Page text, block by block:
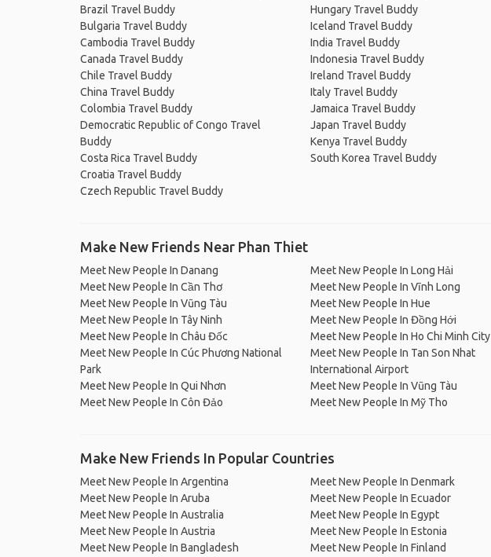
Brazil Travel Buddy
Bulgaria Travel Buddy
Cambodia Travel Buddy
Canada Travel Buddy
Chile Travel Buddy
China Travel Buddy
Colombia Travel Buddy
Democratic Republic of Congo Travel
Buddy
Costa Rica Travel Buddy
Croatia Travel Buddy
Czech Republic Travel Buddy
Hungary Travel Buddy
Iceland Travel Buddy
India Travel Buddy
Indonesia Travel Buddy
Ireland Travel Buddy
Italy Travel Buddy
Jamaica Travel Buddy
Japan Travel Buddy
Kenya Travel Buddy
South Korea Travel Buddy
Make New Friends Near Phan Thiet
Meet New People In Danang
Meet New People In Cần Thơ
Meet New People In Vũng Tàu
Meet New People In Tây Ninh
Meet New People In Châu Đốc
Meet New People In Cúc Phương National
Park
Meet New People In Qui Nhơn
Meet New People In Côn Đảo
Meet New People In Long Hải
Meet New People In Vĩnh Long
Meet New People In Hue
Meet New People In Đồng Hới
Meet New People In Ho Chi Minh City
Meet New People In Tan Son Nhat
International Airport
Meet New People In Vũng Tàu
Meet New People In Mỹ Tho
Make New Friends In Popular Countries
Meet New People In Argentina
Meet New People In Aruba
Meet New People In Australia
Meet New People In Austria
Meet New People In Bangladesh
Meet New People In Denmark
Meet New People In Ecuador
Meet New People In Egypt
Meet New People In Estonia
Meet New People In Finland